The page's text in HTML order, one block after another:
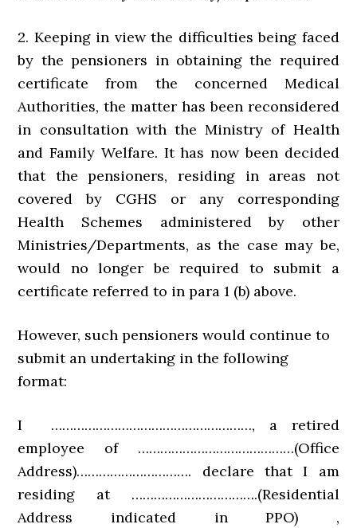
2. Keeping in view the difficulties being faced
by the pensioners in obtaining the required
certificate from the concerned Medical
Authorities, the matter has been reconsidered
in consultation with the Ministry of Health
and Family Welfare. It has now been decided
that the pensioners, residing in areas not
covered by CGHS or any corresponding
Health Schemes administered by other
Ministries/Departments, as the case may be,
would no longer be required to submit a
certificate referred to in para 1 (b) above.
However, such pensioners would continue to
submit an undertaking in the following
format:
I ………………………………………………, a retired
employee of ……………………………………(Office
Address)…………………………. declare that I am
residing at …………………………….(Residential
Address indicated in PPO) ,